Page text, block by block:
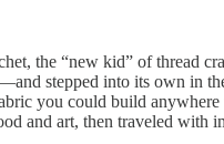
the “new kid” of thread
stepped into its own in
you could build
and art, then traveled with